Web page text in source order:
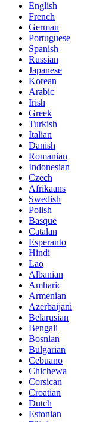
English
French
German
Portuguese
Spanish
Russian
Japanese
Korean
Arabic
Irish
Greek
Turkish
Italian
Danish
Romanian
Indonesian
Czech
Afrikaans
Swedish
Polish
Basque
Catalan
Esperanto
Hindi
Lao
Albanian
Amharic
Armenian
Azerbaijani
Belarusian
Bengali
Bosnian
Bulgarian
Cebuano
Chichewa
Corsican
Croatian
Dutch
Estonian